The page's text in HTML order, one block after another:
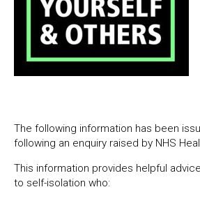
The following information has been
following an enquiry raised by NHS
This information provides helpful
to self-isolation who: